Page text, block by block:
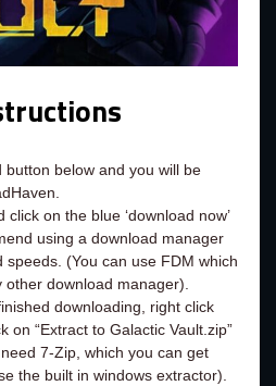
button below and you will be
click on the blue ‘download now’
using a download manager
speeds. (You can use FDM which
other download manager).
downloading, right click
on “Extract to Galactic Vault.zip”
7-Zip, which you can get
the built in windows extractor).